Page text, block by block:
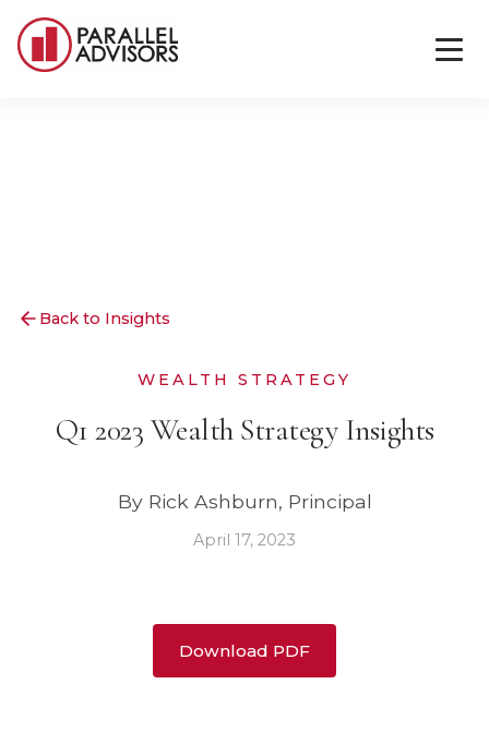
Back to Insights
WEALTH STRATEGY
Q1 2023 Wealth Strategy Insights
By Rick Ashburn, Principal
April 17, 2023
Download PDF